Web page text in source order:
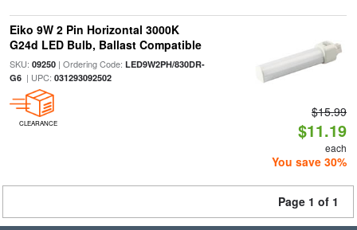
Eiko 9W 2 Pin Horizontal 3000K
G24d LED Bulb, Ballast Compatible
SKU: 09250| Ordering Code: LED9W2PH/830DR-
G6| UPC: 031293092502
CLEARANCE
$15.99
$11.19
each
You save 30%
Page 1 of 1